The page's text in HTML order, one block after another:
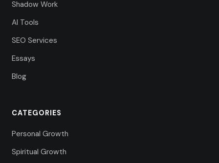
Shadow Work
AI Tools
SEO Services
Essays
Blog
CATEGORIES
Personal Growth
Spiritual Growth